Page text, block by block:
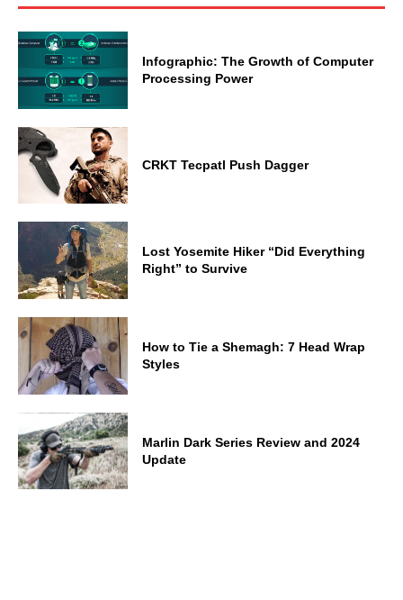
Infographic: The Growth of Computer
Processing Power
CRKT Tecpatl Push Dagger
Lost Yosemite Hiker “Did Everything
Right” to Survive
How to Tie a Shemagh: 7 Head Wrap
Styles
Marlin Dark Series Review and 2024
Update